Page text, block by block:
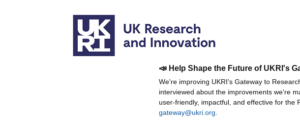
📣 Help Shape the Future of UKRI's
We're improving UKRI's Gateway to
interviewed about the improvements we're
user-friendly, impactful, and effective for the
gateway@ukri.org